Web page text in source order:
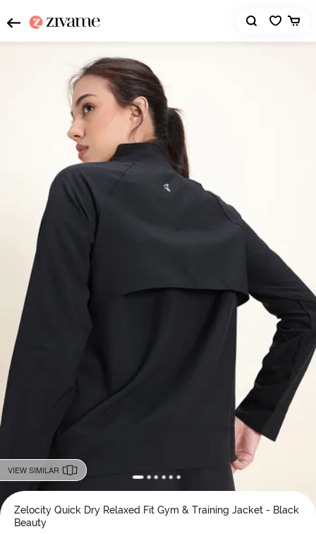
VIEW SIMILAR
Zelocity Quick Dry Relaxed Fit Gym & Training Jacket - Black
Beauty